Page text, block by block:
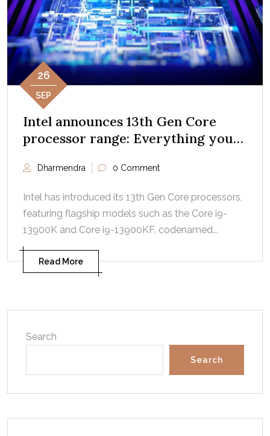
26
SEP
Intel announces 13th Gen Core
processor range: Everything you
Dharmendra 0 Comment
Intel has introduced its 13th Gen Core processors,
featuring flagship models such as the Core i9-
13900K and Core i9-13900KF, codenamed...
Read More
Search
Search